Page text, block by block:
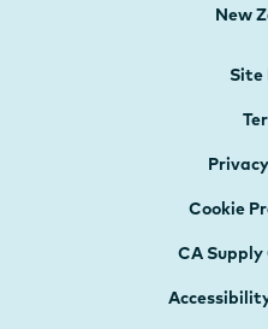
New
Site
Cookie
CA